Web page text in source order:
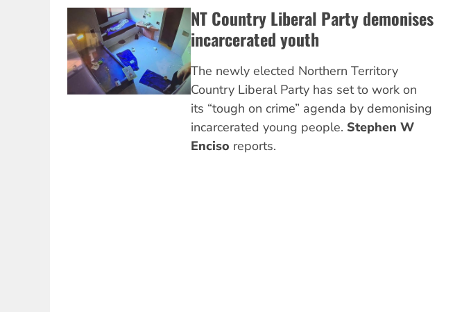
NT Country Liberal Party demonises
incarcerated youth
The newly elected Northern Territory
Country Liberal Party has set to work on
its “tough on crime” agenda by demonising
incarcerated young people. Stephen W
Enciso reports.